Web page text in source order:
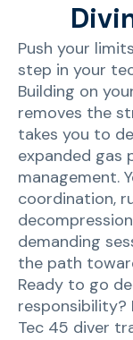
Push your
step in your
Building on
removes the
takes you to
expanded gas
management.
coordination,
demanding
the path
Ready to go
responsibility?
Tec 45 diver